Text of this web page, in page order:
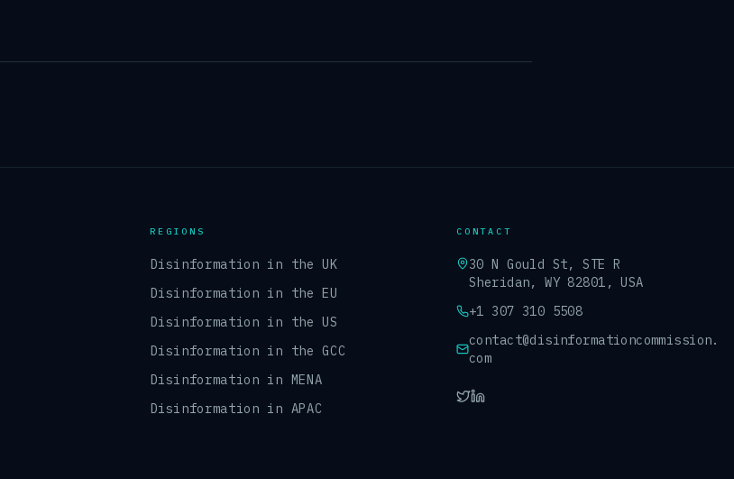
REGIONS
Disinformation in the UK
Disinformation in the EU
Disinformation in the US
Disinformation in the GCC
Disinformation in MENA
Disinformation in APAC
CONTACT
30 N Gould St, STE R
Sheridan, WY 82801, USA
+1 307 310 5508
contact@disinformationcommission.
com